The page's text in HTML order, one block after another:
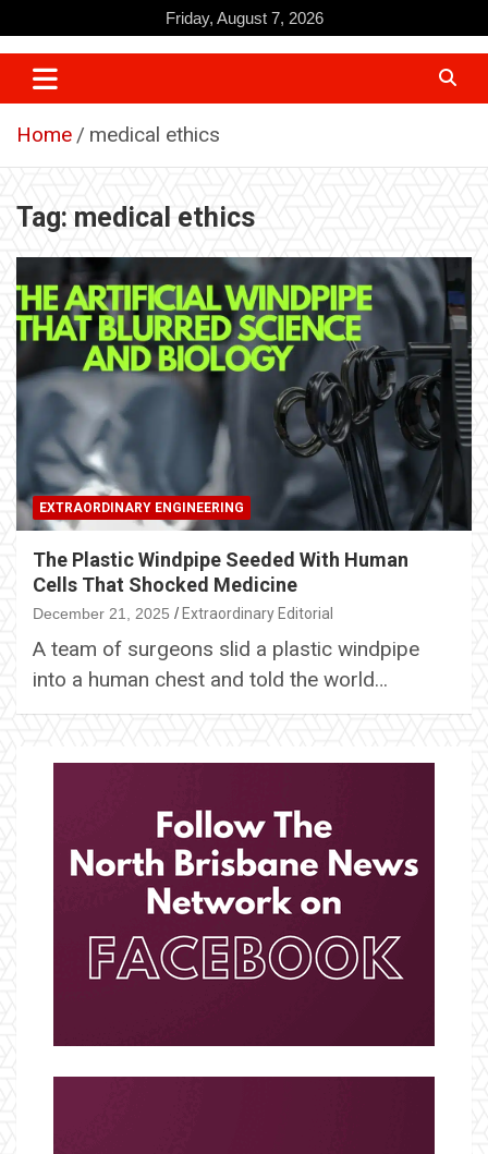
to
content
Friday, August 7, 2026
Home medical ethics
Tag: medical ethics
EXTRAORDINARY ENGINEERING
The Plastic Windpipe Seeded With Human
Cells That Shocked Medicine
December 21, 2025 Extraordinary Editorial
A team of surgeons slid a plastic windpipe
into a human chest and told the world…